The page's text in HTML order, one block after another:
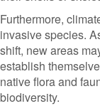
Furthermore,
invasive species.
shift, new areas
establish
native flora and
biodiversity.